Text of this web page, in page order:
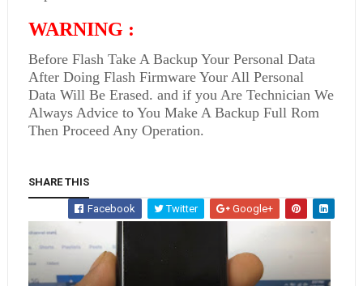
WARNING :
Before Flash Take A Backup Your Personal Data
After Doing Flash Firmware Your All Personal
Data Will Be Erased. and if you Are Technician We
Always Advice to You Make A Backup Full Rom
Then Proceed Any Operation.
SHARE THIS
Facebook Twitter Google+